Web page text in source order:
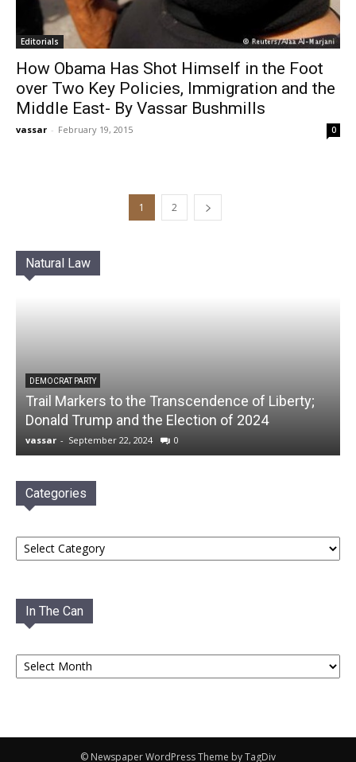
Editorials
How Obama Has Shot Himself in the Foot
over Two Key Policies, Immigration and the
Middle East- By Vassar Bushmills
vassar - February 19, 2015 0
1 2
Natural Law
DEMOCRAT PARTY
Trail Markers to the Transcendence of Liberty;
Donald Trump and the Election of 2024
vassar - September 22, 2024 0
Categories
Categories
In The Can
In
The
© Newspaper WordPress Theme by TagDiv